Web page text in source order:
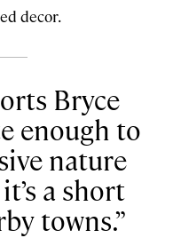
decor.
Bryce
enough to
nature
a short
towns.